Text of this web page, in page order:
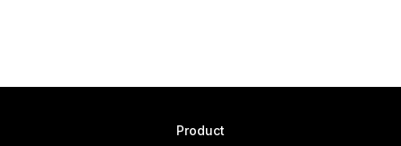
Product